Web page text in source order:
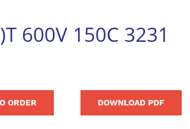
600V 150C 3231
ORDER DOWNLOAD PDF